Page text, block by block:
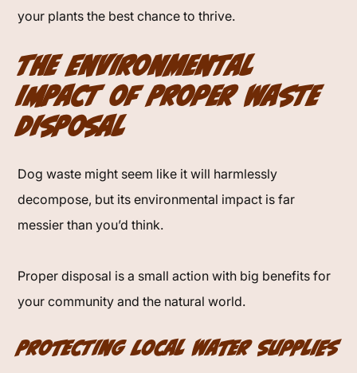
your plants the best chance to thrive.
The Environmental
Impact of Proper Waste
Disposal
Dog waste might seem like it will harmlessly
decompose, but its environmental impact is far
messier than you’d think.
Proper disposal is a small action with big benefits for
your community and the natural world.
Protecting Local Water Supplies